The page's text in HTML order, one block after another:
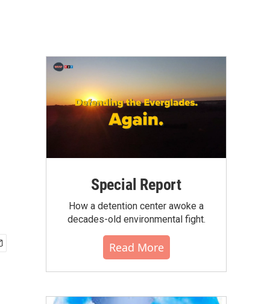
Special Report
How a detention center awoke a
decades-old environmental fight.
Read More